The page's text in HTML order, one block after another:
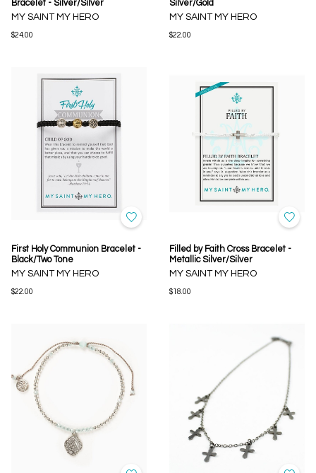
Bracelet - Silver/Silver
MY SAINT MY HERO
$24.00
Silver/Gold
MY SAINT MY HERO
$22.00
First Holy Communion Bracelet -
Black/Two Tone
MY SAINT MY HERO
$22.00
Filled by Faith Cross Bracelet -
Metallic Silver/Silver
MY SAINT MY HERO
$18.00